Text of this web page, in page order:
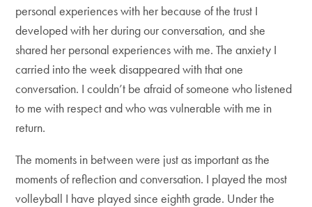
personal experiences with her because of the trust I
developed with her during our conversation, and she
shared her personal experiences with me. The anxiety I
carried into the week disappeared with that one
conversation. I couldn’t be afraid of someone who listened
to me with respect and who was vulnerable with me in
return.
The moments in between were just as important as the
moments of reflection and conversation. I played the most
volleyball I have played since eighth grade. Under the